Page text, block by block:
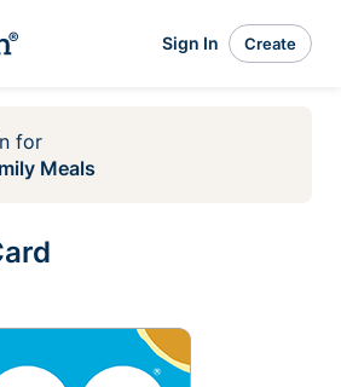
Sign In Create
for
Meals